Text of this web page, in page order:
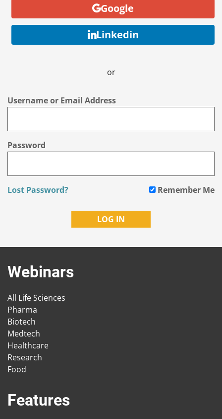
Google
Linkedin
or
Username or Email Address
Password
Lost Password? Remember Me
Webinars
All Life Sciences
Pharma
Biotech
Medtech
Healthcare
Research
Food
Features